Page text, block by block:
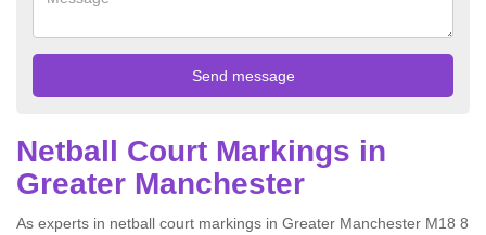
Netball Court Markings in
Greater Manchester
As experts in netball court markings in Greater Manchester M18 8